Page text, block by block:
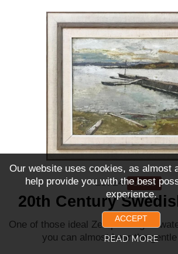
Lot 24 Unsold
20th Century
‘Tranquil
One of those ideal Zen paintings -
you can almost hear the
Our website uses cookies, as almost
help provide you with the best
experience.
ACCEPT
READ MORE